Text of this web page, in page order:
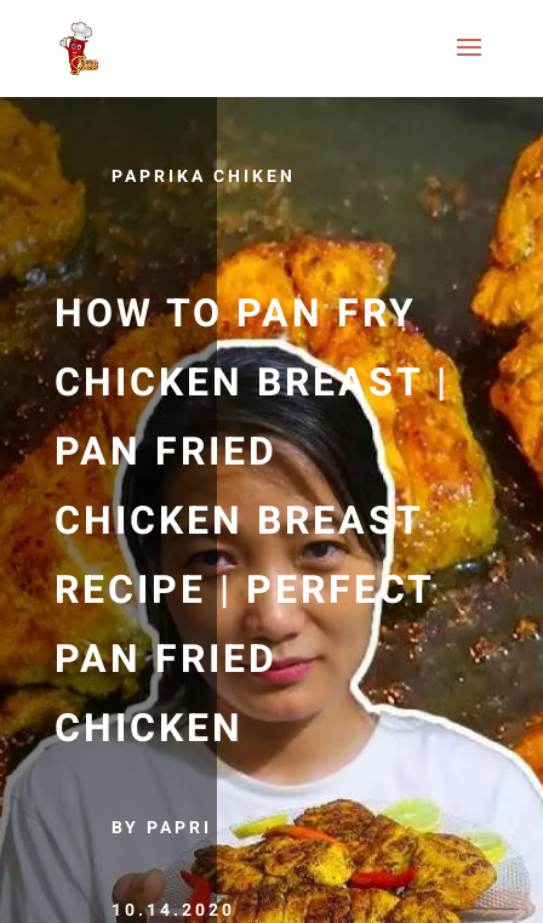
PAPRIKA CHIKEN
HOW TO PAN FRY
CHICKEN BREAST |
PAN FRIED
CHICKEN BREAST
RECIPE | PERFECT
PAN FRIED
CHICKEN
BY PAPRI
10.14.2020